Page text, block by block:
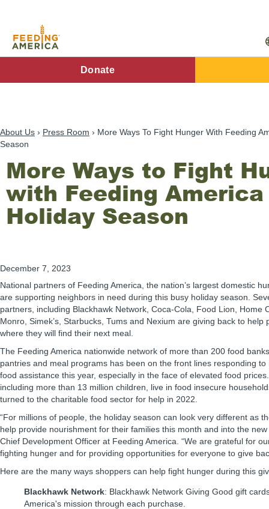
content
Main
Donate
About Us Press Room
More Ways To Fight Hunger With Feeding
Season
More Ways to Fight
with Feeding
Holiday Season
December 7, 2023
National partners of Feeding America, the nation’s largest domestic
are supporting neighbors in need during this busy holiday season.
partners, including Blackhawk Network, Coca-Cola, Food Lion, Home
Monro, Simek’s, Starbucks, Tums and Nexium are giving back to help
where they will find their next meal.
The Feeding America nationwide network of more than 200 food
pantries and meal programs has been on the front lines responding
food assistance this year, especially in the face of elevated food
including more than 13 million children, live in food insecure
turned to the charitable food sector for help in 2022.
“For millions of people, the holiday season can look very different as
help provide nourishment for their families this month and into the
Chief Development Officer at Feeding America. “We are grateful for
fighting hunger and for providing opportunities for everyone to give
Here are the many ways shoppers can help fight hunger during this
Blackhawk Network: Blackhawk Network Giving Good gift
America's mission through each purchase.